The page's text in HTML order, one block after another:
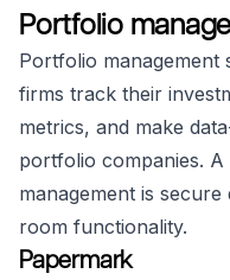
Portfolio
Portfolio management
firms track their
metrics, and make
portfolio companies.
management is
room functionality.
Papermark